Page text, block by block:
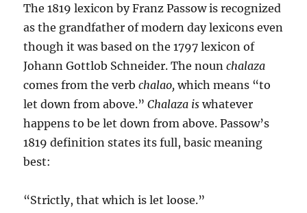
The 1819 lexicon by Franz Passow is recognized
as the grandfather of modern day lexicons even
though it was based on the 1797 lexicon of
Johann Gottlob Schneider. The nouncha­laza
comes from the verbchalao,which means “to
let down from above.”Chalaza iswhatever
happens to be let down from above. Passow’s
1819 definition states its full, basic meaning
best:
“Strictly, that which is let loose.”